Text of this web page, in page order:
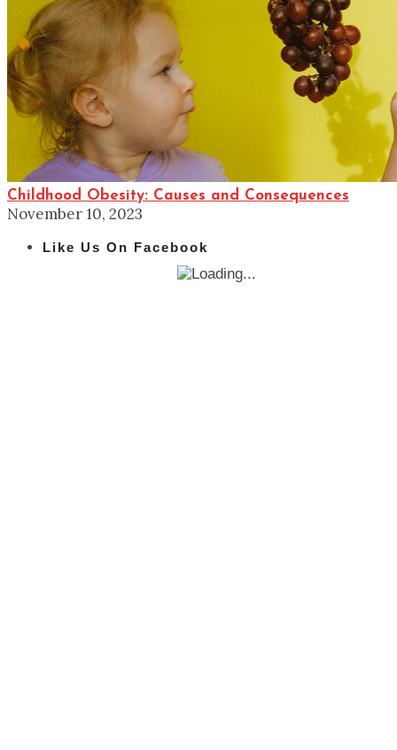
Childhood Obesity: Causes and Consequences
November 10, 2023
Like Us On Facebook